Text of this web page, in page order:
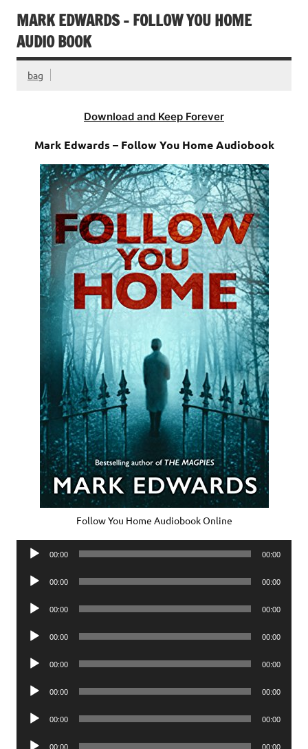
MARK EDWARDS – FOLLOW YOU HOME
AUDIO BOOK
bag
Download and Keep Forever
Mark Edwards – Follow You Home Audiobook
Follow You Home Audiobook Online
Audio
00:00 00:00
Audio
00:00 00:00
Audio
00:00 00:00
Audio
00:00 00:00
Audio
00:00 00:00
Audio
00:00 00:00
Audio
00:00 00:00
Audio 00:00 00:00